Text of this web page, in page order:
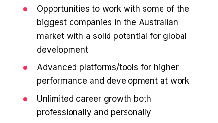
Opportunities to work with some of the
biggest companies in the Australian
market with a solid potential for global
development
Advanced platforms/tools for higher
performance and development at work
Unlimited career growth both
professionally and personally